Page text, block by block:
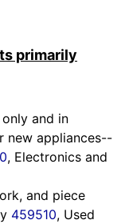
primarily
and in
new appliances--
, Electronics and
and piece
459510, Used